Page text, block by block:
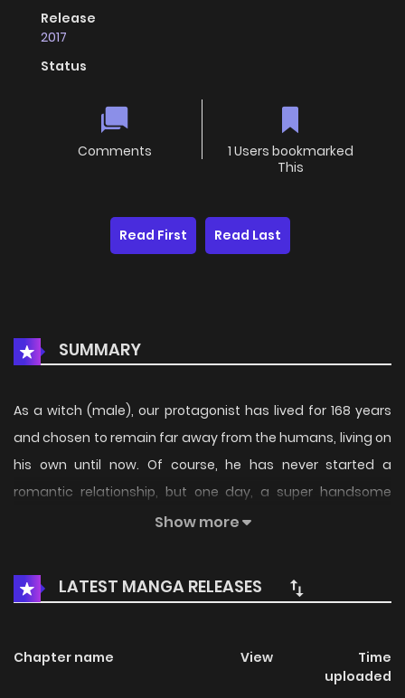
Release
2017
Status
Comments
1 Users bookmarked
This
Read First Read Last
SUMMARY
As a witch (male), our protagonist has lived for 168 years
and chosen to remain far away from the humans, living on
his own until now. Of course, he has never started a
romantic relationship, but one day, a super handsome
golden-haired male came to his workplace and randomly
react?
Show more
LATEST MANGA RELEASES
Chapter name View
Time
uploaded